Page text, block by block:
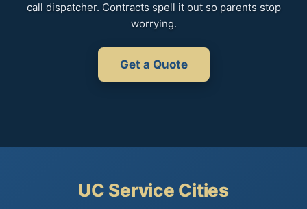
call dispatcher. Contracts spell it out so parents stop
worrying.
Get a Quote
UC Service Cities